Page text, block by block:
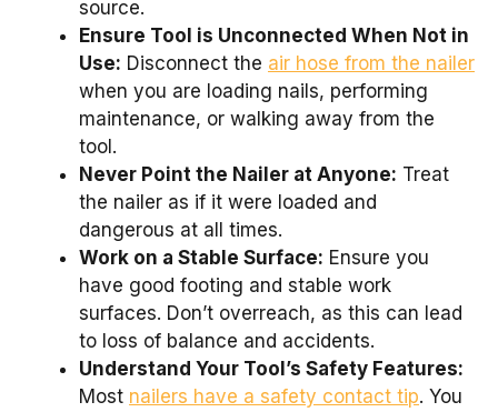
source.
Ensure Tool is Unconnected When Not in
Use: Disconnect the air hose from the nailer
when you are loading nails, performing
maintenance, or walking away from the
tool.
Never Point the Nailer at Anyone: Treat
the nailer as if it were loaded and
dangerous at all times.
Work on a Stable Surface: Ensure you
have good footing and stable work
surfaces. Don’t overreach, as this can lead
to loss of balance and accidents.
Understand Your Tool’s Safety Features:
Most nailers have a safety contact tip. You